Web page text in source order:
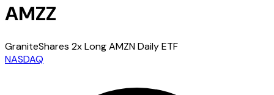
AMZZ
GraniteShares 2x Long AMZN Daily ETF
NASDAQ